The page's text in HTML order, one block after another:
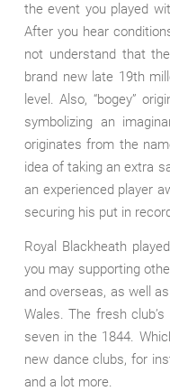
the event you played
After you hear
not understand that
brand new late 19th
level. Also, “bogey”
symbolizing an
originates from the
idea of taking an extra
an experienced player
securing his put in
Royal Blackheath
you may supporting
and overseas, as well
Wales. The fresh
seven in the 1844.
new dance clubs, for
and a lot more.